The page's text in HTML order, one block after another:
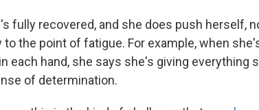
fully recovered, and she does push herself,
to the point of fatigue. For example, when
each hand, she says she's giving everything
of determination.